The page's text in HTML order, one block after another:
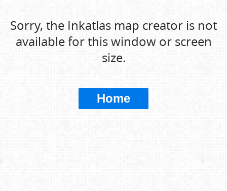
Sorry, the Inkatlas map creator is not
available for this window or screen
size.
Home